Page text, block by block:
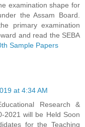
examination shape for
the Assam Board.
primary examination
and read the SEBA
Sample Papers
at 4:34 AM
Research &
2021 will be Held Soon
for the Teaching